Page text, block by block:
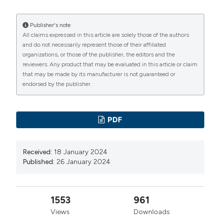
Trousse D, Barlesi F, Loundou A, et al. Synchronous
multiple primary lung cancer: an increasing clinical
occurrence requiring multidisciplinary management. J
Thorac Cardiovasc Surg. 2007;133:1193-200. DOI:
https://doi.org/10.1016/j.jtcvs.2007.01.012
Yoshino R, Yoshida N, Yasuda S, et al. Synchronous
multiple lung cancers with hilar lymph node metastasis
Cases. 2023;11:5919-25. DOI:
Davis A, Jarrar S, Ciunci C. Synchronous Primary Lung
Cancers Containing Discrete Driver Mutations in a
Nie Y, Wang X, Yang F, et al. Surgical Prognosis of
Publisher's note
All claims expressed in this article are solely those of the authors
and do not necessarily represent those of their affiliated
organizations, or those of the publisher, the editors and the
reviewers. Any product that may be evaluated in this article or claim
that may be made by its manufacturer is not guaranteed or
endorsed by the publisher.
PDF
Received: 18 January 2024
Published: 26 January 2024
1553
Views
961
Downloads